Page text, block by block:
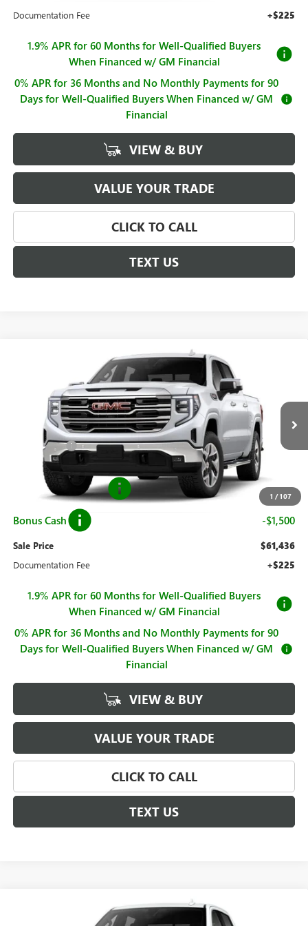
Documentation Fee +$225
1.9% APR for 60 Months for Well-Qualified Buyers
When Financed w/ GM Financial
0% APR for 36 Months and No Monthly Payments for 90
Days for Well-Qualified Buyers When Financed w/ GM
Financial
VIEW & BUY
VALUE YOUR TRADE
CLICK TO CALL
TEXT US
1 / 107
GMC SIERRA 1500SLT
3GTUUDEL6TG346280Stock:G26882Model:TK10543
In Stock Ext. Int.
$61,436
SALE PRICE
Less
$73,265
Hall Discount -$8,579
Hall Price $64,686
Purchase Allowance -$1,750
Bonus Cash -$1,500
Sale Price $61,436
Documentation Fee +$225
1.9% APR for 60 Months for Well-Qualified Buyers
When Financed w/ GM Financial
0% APR for 36 Months and No Monthly Payments for 90
Days for Well-Qualified Buyers When Financed w/ GM
Financial
VIEW & BUY
VALUE YOUR TRADE
CLICK TO CALL
TEXT US
GMC SIERRA 1500SLT $62,995